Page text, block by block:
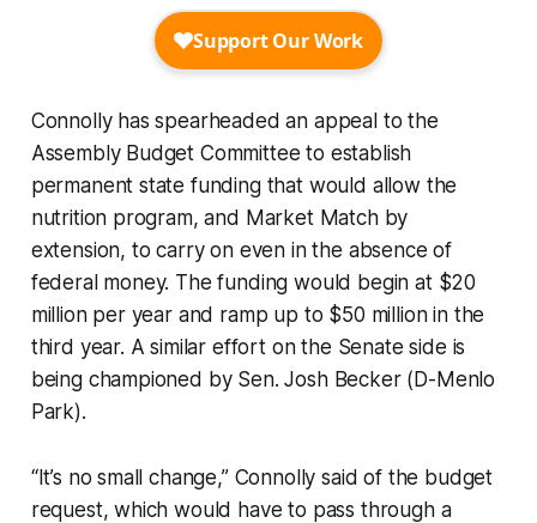
Connolly has spearheaded an appeal to the
Assembly Budget Committee to establish
permanent state funding that would allow the
nutrition program, and Market Match by
extension, to carry on even in the absence of
federal money. The funding would begin at $20
million per year and ramp up to $50 million in the
third year. A similar effort on the Senate side is
being championed by Sen. Josh Becker (D-Menlo
Park).
“It’s no small change,” Connolly said of the budget
request, which would have to pass through a